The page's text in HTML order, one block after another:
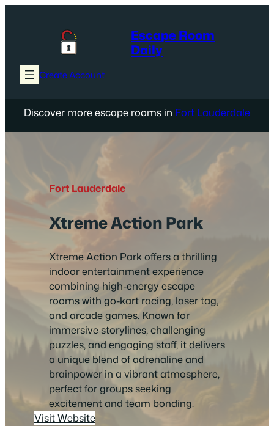
Escape Room
Daily
Create Account
Discover more escape rooms in Fort Lauderdale
Fort Lauderdale
Xtreme Action Park
Xtreme Action Park offers a thrilling
indoor entertainment experience
combining high-energy escape
rooms with go-kart racing, laser tag,
and arcade games. Known for
immersive storylines, challenging
puzzles, and engaging staff, it delivers
a unique blend of adrenaline and
brainpower in a vibrant atmosphere,
perfect for groups seeking
excitement and team bonding.
Visit Website